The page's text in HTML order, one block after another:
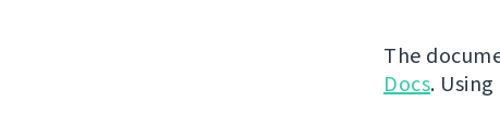
The
Docs.